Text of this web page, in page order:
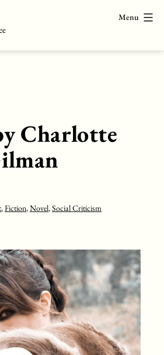
Menu
Charlotte
,Fiction,Novel,Social Criticism